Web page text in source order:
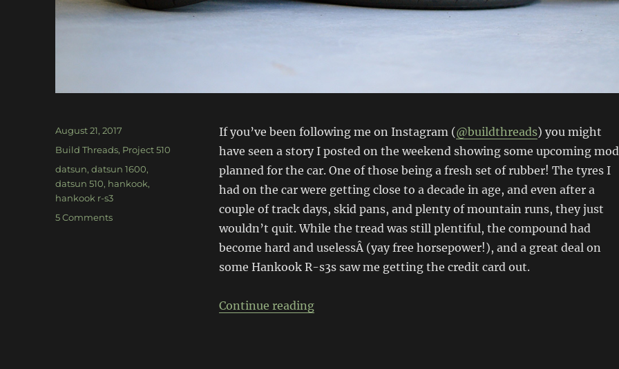
If you’ve been following me on Instagram (@buildthreads) you might
have seen a story I posted on the weekend showing some upcoming
planned for the car. One of those being a fresh set of rubber! The tyres I
had on the car were getting close to a decade in age, and even after a
couple of track days, skid pans, and plenty of mountain runs, they just
wouldn’t quit. While the tread was still plentiful, the compound had
become hard and uselessÂ (yay free horsepower!), and a great deal on
some Hankook R-s3s saw me getting the credit card out.
Continue reading“Project 510 gets meaty”
Posted
August 21, 2017
Categories
Build Threads, Project 510
Tags
datsun,datsun 1600,
datsun 510, hankook,
hankook r-s3
5 Commentson